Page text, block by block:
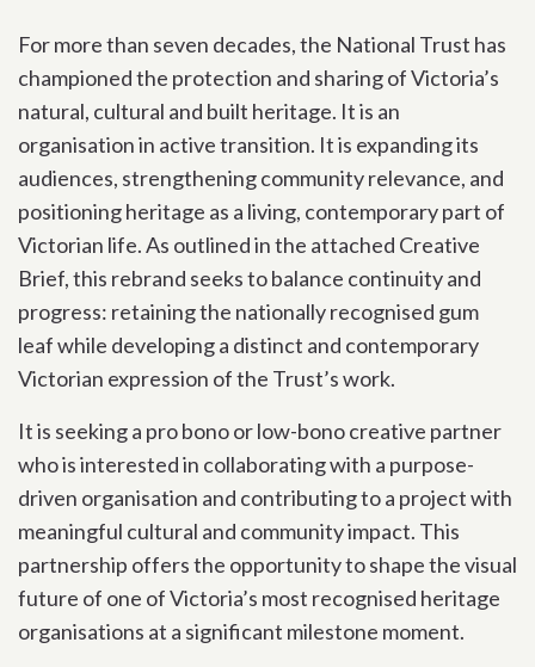
For more than seven decades, the National Trust has
championed the protection and sharing of Victoria’s
natural, cultural and built heritage. It is an
organisation in active transition. It is expanding its
audiences, strengthening community relevance, and
positioning heritage as a living, contemporary part of
Victorian life. As outlined in the attached Creative
Brief, this rebrand seeks to balance continuity and
progress: retaining the nationally recognised gum
leaf while developing a distinct and contemporary
Victorian expression of the Trust’s work.
It is seeking a pro bono or low-bono creative partner
who is interested in collaborating with a purpose-
driven organisation and contributing to a project with
meaningful cultural and community impact. This
partnership offers the opportunity to shape the visual
future of one of Victoria’s most recognised heritage
organisations at a significant milestone moment.